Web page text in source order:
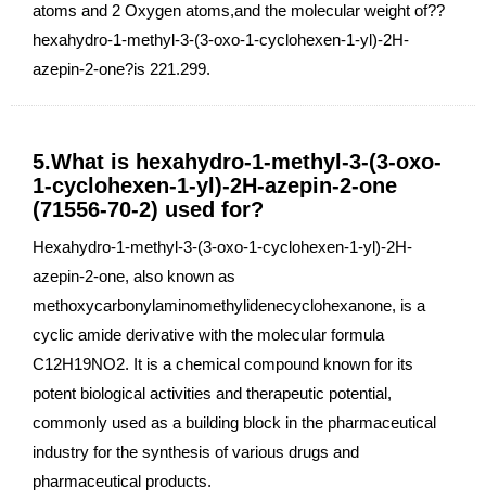
atoms and 2 Oxygen atoms,and the molecular weight of??
hexahydro-1-methyl-3-(3-oxo-1-cyclohexen-1-yl)-2H-
azepin-2-one?is 221.299.
5.What is hexahydro-1-methyl-3-(3-oxo-
1-cyclohexen-1-yl)-2H-azepin-2-one
(71556-70-2) used for?
Hexahydro-1-methyl-3-(3-oxo-1-cyclohexen-1-yl)-2H-
azepin-2-one, also known as
methoxycarbonylaminomethylidenecyclohexanone, is a
cyclic amide derivative with the molecular formula
C12H19NO2. It is a chemical compound known for its
potent biological activities and therapeutic potential,
commonly used as a building block in the pharmaceutical
industry for the synthesis of various drugs and
pharmaceutical products.